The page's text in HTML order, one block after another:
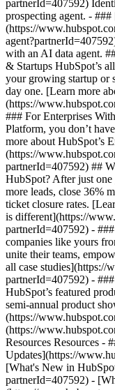
partnerId=407592)
prospecting agent. - ###
(https://
with an AI data agent.
& Startups HubSpot’s
your growing startup or
day one. [Learn more
(https://
### For Enterprises
Platform, you don’t
more about HubSpot’s
(https://
partnerId=407592) ##
HubSpot? After just
more leads, close 36%
ticket closure rates.
is different](https://
partnerId=407592) -
companies like yours
unite their teams,
all case studies](https://
partnerId=407592) -
HubSpot’s featured
semi-annual product
(https://
(https://
Resources Resources -
Updates](https://
[What's New in
partnerId=407592) -